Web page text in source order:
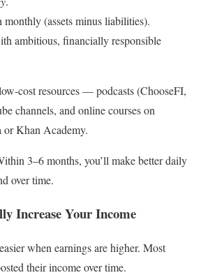
(assets minus liabilities).
ambitious, financially responsible
cost resources — podcasts (ChooseFI,
channels, and online courses on
or Khan Academy.
3–6 months, you’ll make better daily
over time.
Increase Your Income
when earnings are higher. Most
their income over time.